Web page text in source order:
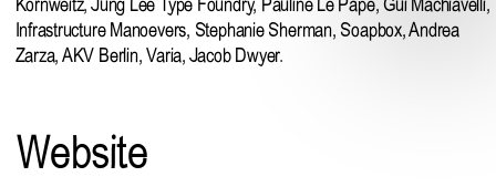
Infrastructure Manoevers, Stephanie Sherman, Soapbox, Andrea
Zarza, AKV Berlin, Varia, Jacob Dwyer.
Website